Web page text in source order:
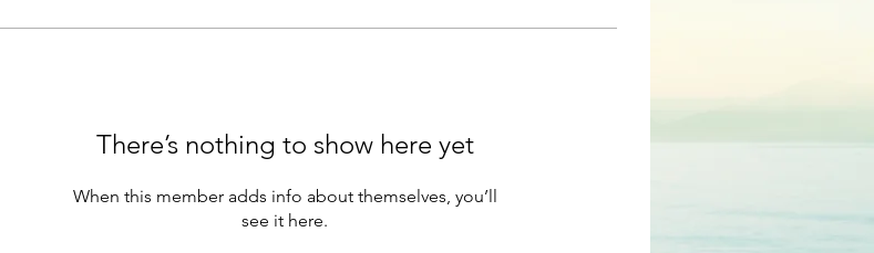
There’s nothing to show here yet
When this member adds info about themselves, you’ll
see it here.